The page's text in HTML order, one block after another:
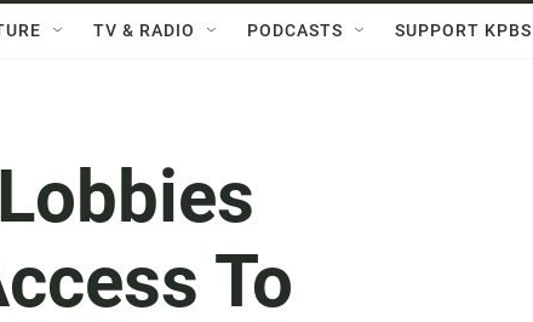
TV & RADIO PODCASTS SUPPORT KPBS
To